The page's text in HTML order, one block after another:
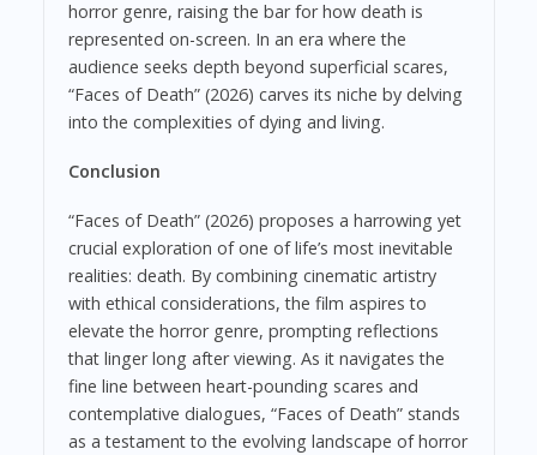
horror genre, raising the bar for how death is
represented on-screen. In an era where the
audience seeks depth beyond superficial scares,
“Faces of Death” (2026) carves its niche by delving
into the complexities of dying and living.
Conclusion
“Faces of Death” (2026) proposes a harrowing yet
crucial exploration of one of life’s most inevitable
realities: death. By combining cinematic artistry
with ethical considerations, the film aspires to
elevate the horror genre, prompting reflections
that linger long after viewing. As it navigates the
fine line between heart-pounding scares and
contemplative dialogues, “Faces of Death” stands
as a testament to the evolving landscape of horror